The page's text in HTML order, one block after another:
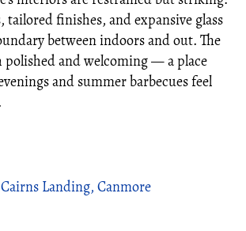
finishes, and expansive glass
between indoors and out. The
polished and welcoming — a place
and summer barbecues feel
Cairns Landing, Canmore